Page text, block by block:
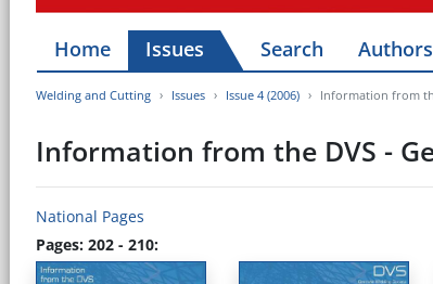
Home Issues Search Authors
Welding and Cutting Issues Issue 4 (2006) Information from
Information from the DVS -
National Pages
Pages: 202 - 210: